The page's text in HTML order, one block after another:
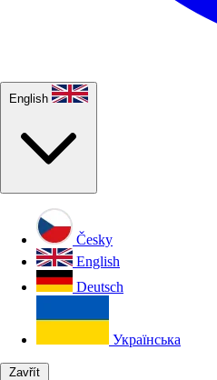
English
Česky
English
Deutsch
Українська
Zavřít